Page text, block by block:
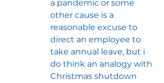
a pandemic or some
other cause is a
reasonable excuse to
direct an employee to
take annual leave, but i
do think an analogy with
Christmas shutdown